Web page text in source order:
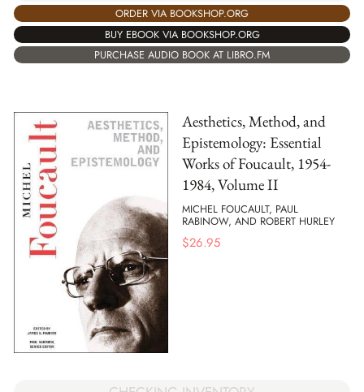
ORDER VIA BOOKSHOP.ORG
BUY EBOOK VIA BOOKSHOP.ORG
PURCHASE AUDIO BOOK AT LIBRO.FM
Aesthetics, Method, and
Epistemology: Essential
Works of Foucault, 1954-
1984, Volume II
MICHEL FOUCAULT, PAUL
RABINOW, AND ROBERT HURLEY
$26.95